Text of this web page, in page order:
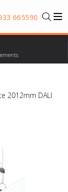
665590
2012mm DALI